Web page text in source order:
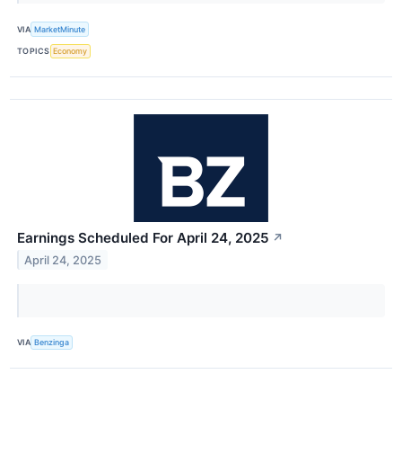
VIA MarketMinute
TOPICS Economy
Earnings Scheduled For April 24, 2025 ↗
April 24, 2025
VIA Benzinga